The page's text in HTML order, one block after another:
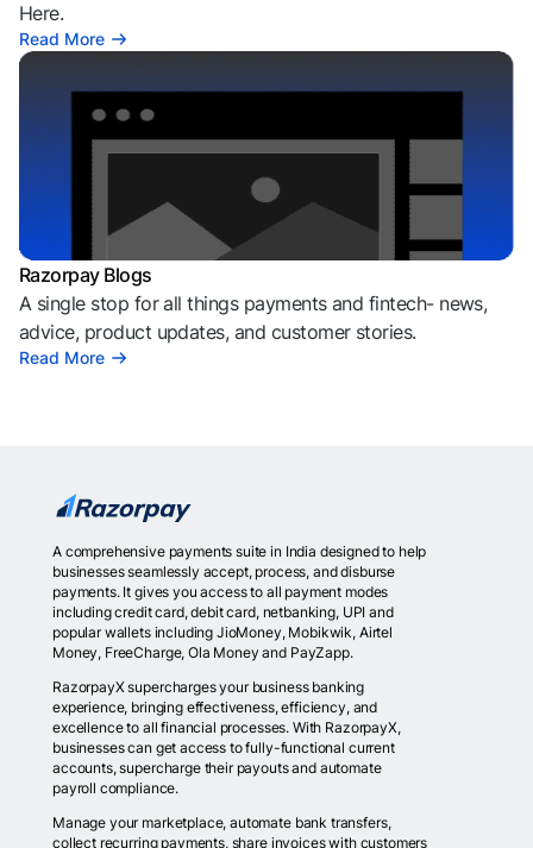
Here.
Read More
Razorpay Blogs
A single stop for all things payments and fintech- news,
advice, product updates, and customer stories.
Read More
A comprehensive payments suite in India designed to help
businesses seamlessly accept, process, and disburse
payments. It gives you access to all payment modes
including credit card, debit card, netbanking, UPI and
popular wallets including JioMoney, Mobikwik, Airtel
Money, FreeCharge, Ola Money and PayZapp.
RazorpayX supercharges your business banking
experience, bringing effectiveness, efficiency, and
excellence to all financial processes. With RazorpayX,
businesses can get access to fully-functional current
accounts, supercharge their payouts and automate
payroll compliance.
Manage your marketplace, automate bank transfers,
collect recurring payments, share invoices with customers